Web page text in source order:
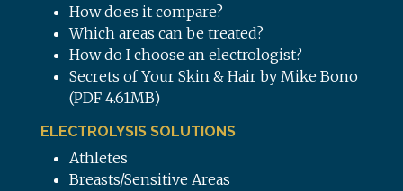
How does it compare?
Which areas can be treated?
How do I choose an electrologist?
Secrets of Your Skin & Hair by Mike Bono
(PDF 4.61MB)
ELECTROLYSIS SOLUTIONS
Athletes
Breasts/Sensitive Areas